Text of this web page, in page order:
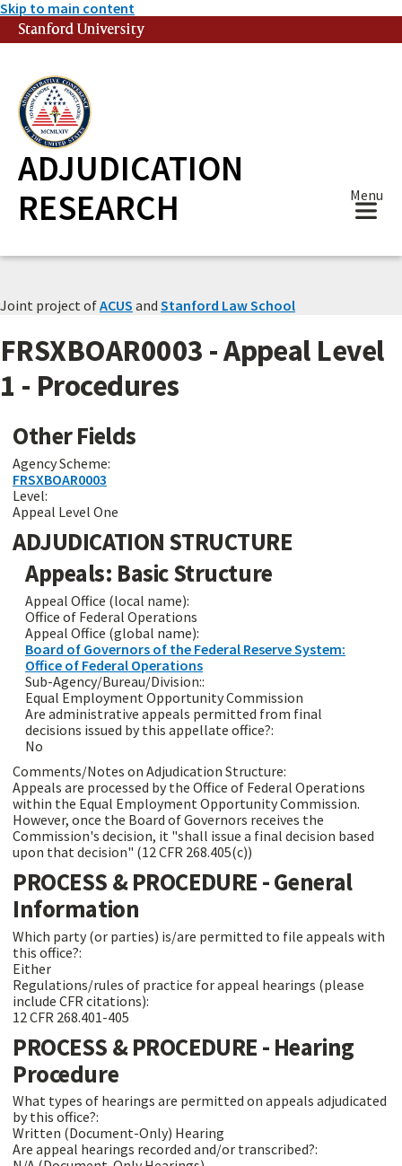
Skip to main content
Stanford University
ADJUDICATION
RESEARCH
Menu
Joint project ofACUS and Stanford Law School
FRSXBOAR0003 - Appeal Level
1 - Procedures
Other Fields
Agency Scheme:
FRSXBOAR0003
Level:
Appeal Level One
ADJUDICATION STRUCTURE
Appeals: Basic Structure
Appeal Office (local name):
Office of Federal Operations
Appeal Office (global name):
Board of Governors of the Federal Reserve System:
Office of Federal Operations
Sub-Agency/Bureau/Division::
Equal Employment Opportunity Commission
Are administrative appeals permitted from final
decisions issued by this appellate office?:
No
Comments/Notes on Adjudication Structure:
Appeals are processed by the Office of Federal Operations
within the Equal Employment Opportunity Commission.
However, once the Board of Governors receives the
Commission's decision, it "shall issue a final decision based
upon that decision" (12 CFR 268.405(c))
PROCESS & PROCEDURE - General
Information
Which party (or parties) is/are permitted to file appeals with
this office?:
Either
Regulations/rules of practice for appeal hearings (please
include CFR citations):
12 CFR 268.401-405
PROCESS & PROCEDURE - Hearing
Procedure
What types of hearings are permitted on appeals adjudicated
by this office?:
Written (Document-Only) Hearing
Are appeal hearings recorded and/or transcribed?: